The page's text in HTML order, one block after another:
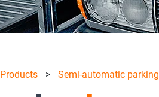
Products > Semi-automatic